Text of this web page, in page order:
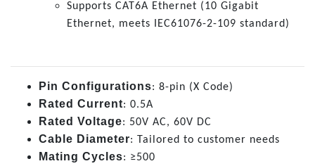
Supports CAT6A Ethernet (10 Gigabit
Ethernet, meets IEC61076-2-109 standard)
Pin Configurations: 8-pin (X Code)
Rated Current: 0.5A
Rated Voltage: 50V AC, 60V DC
Cable Diameter: Tailored to customer needs
Mating Cycles: ≥500